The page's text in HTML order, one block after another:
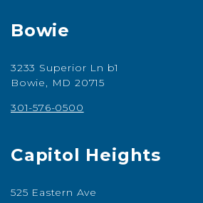
Bowie
3233 Superior Ln b1
Bowie, MD 20715
301-576-0500
Capitol Heights
525 Eastern Ave